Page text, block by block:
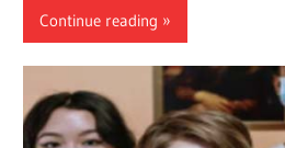
Continue reading